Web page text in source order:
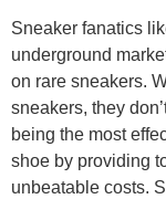
Sneaker fanatics
underground
on rare sneakers.
sneakers, they
being the most
shoe by providing
unbeatable costs.